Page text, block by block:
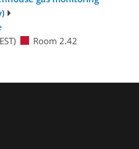
Room 2.42